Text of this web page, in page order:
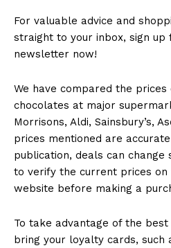
For valuable advice and
straight to your inbox, sign up
newsletter now!
We have compared the
chocolates at major
Morrisons, Aldi, Sainsbury’s,
prices mentioned are
publication, deals can change
to verify the current prices on
website before making a
To take advantage of the
bring your loyalty cards, such